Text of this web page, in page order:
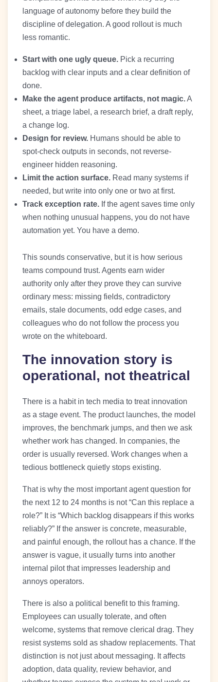
language of autonomy before they build the
discipline of delegation. A good rollout is much
less romantic.
Start with one ugly queue. Pick a recurring
backlog with clear inputs and a clear definition of
done.
Make the agent produce artifacts, not magic.A
sheet, a triage label, a research brief, a draft reply,
a change log.
Design for review. Humans should be able to
spot-check outputs in seconds, not reverse-
engineer hidden reasoning.
Limit the action surface. Read many systems if
needed, but write into only one or two at first.
Track exception rate. If the agent saves time only
when nothing unusual happens, you do not have
automation yet. You have a demo.
This sounds conservative, but it is how serious
teams compound trust. Agents earn wider
authority only after they prove they can survive
ordinary mess: missing fields, contradictory
emails, stale documents, odd edge cases, and
colleagues who do not follow the process you
wrote on the whiteboard.
The innovation story is
operational, not theatrical
There is a habit in tech media to treat innovation
as a stage event. The product launches, the model
improves, the benchmark jumps, and then we ask
whether work has changed. In companies, the
order is usually reversed. Work changes when a
tedious bottleneck quietly stops existing.
That is why the most important agent question for
the next 12 to 24 months is not “Can this replace a
role?” It is “Which backlog disappears if this works
reliably?” If the answer is concrete, measurable,
and painful enough, the rollout has a chance. If the
answer is vague, it usually turns into another
internal pilot that impresses leadership and
annoys operators.
There is also a political benefit to this framing.
Employees can usually tolerate, and often
welcome, systems that remove clerical drag. They
resist systems sold as shadow replacements. That
distinction is not just about messaging. It affects
adoption, data quality, review behavior, and